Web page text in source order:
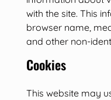
with the site. This
browser name,
and other non-
Cookies
This website may